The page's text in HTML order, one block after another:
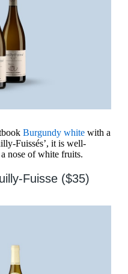
Burgundy white with a
Fuissés’, it is well-
nose of white fruits.
Fuisse ($35)